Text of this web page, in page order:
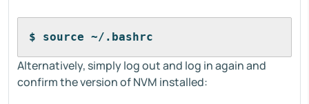
$ source ~/.bashrc
Alternatively, simply log out and log in again and
confirm the version of NVM installed: